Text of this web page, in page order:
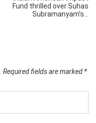
Fund thrilled over Suhas
Subramanyam’s…
Required fields are marked *